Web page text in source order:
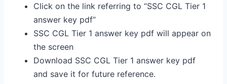
Click on the link referring to “SSC CGL Tier 1
answer key pdf”
SSC CGL Tier 1 answer key pdf will appear on
the screen
Download SSC CGL Tier 1 answer key pdf
and save it for future reference.